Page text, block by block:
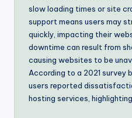
slow loading times or site
support means users may
quickly, impacting their
downtime can result from
causing websites to be
According to a 2021 survey
users reported
hosting services,